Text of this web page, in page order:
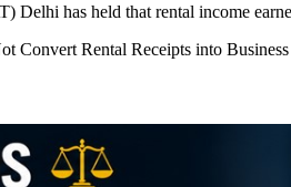
Delhi has held that rental income
Convert Rental Receipts into